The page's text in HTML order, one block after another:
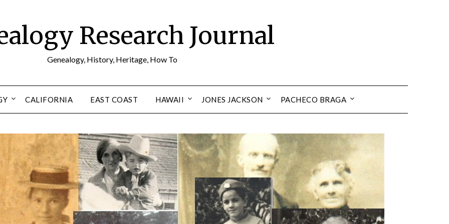
Research Journal
Genealogy, History, Heritage, How To
CALIFORNIA EAST COAST HAWAII JONES JACKSON PACHECO BRAGA